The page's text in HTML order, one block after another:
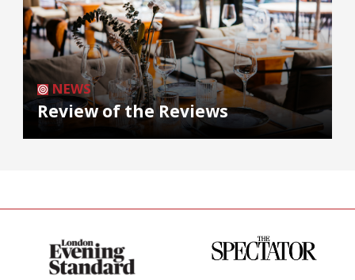
NEWS
Review of the Reviews